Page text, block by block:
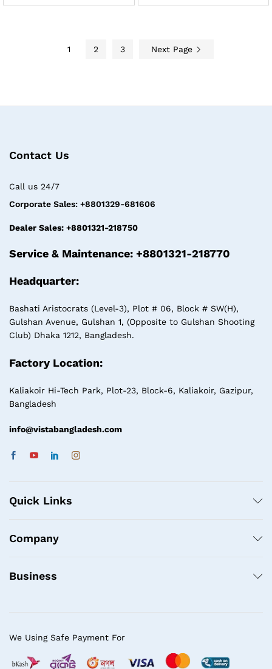
1 2 3 Next Page
Contact Us
Call us 24/7
Corporate Sales: +8801329-681606
Dealer Sales: +8801321-218750
Service & Maintenance: +8801321-218770
Headquarter:
Bashati Aristocrats (Level-3), Plot # 06, Block # SW(H),
Gulshan Avenue, Gulshan 1, (Opposite to Gulshan Shooting
Club) Dhaka 1212, Bangladesh.
Factory Location:
Kaliakoir Hi-Tech Park, Plot-23, Block-6, Kaliakoir, Gazipur,
Bangladesh
info@vistabangladesh.com
Quick Links
Company
Business
We Using Safe Payment For